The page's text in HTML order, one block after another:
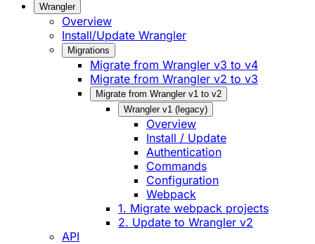
Wrangler
Overview
Install/Update Wrangler
Migrations
Migrate from Wrangler v3 to v4
Migrate from Wrangler v2 to v3
Migrate from Wrangler v1 to v2
Wrangler v1 (legacy)
Overview
Install / Update
Authentication
Commands
Configuration
Webpack
1. Migrate webpack projects
2. Update to Wrangler v2
API